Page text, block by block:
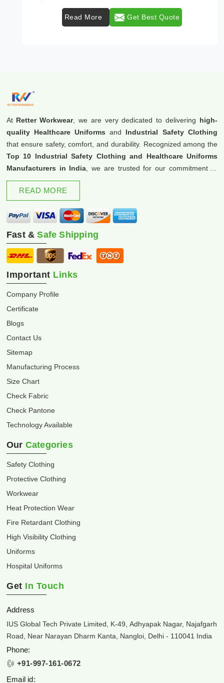
Read More Get Best Quote
At Retter Workwear, we are very dedicated to delivering high-
quality Healthcare Uniforms and Industrial Safety Clothing
that ensure safety, comfort, and durability. Recognized among the
Top 10 Industrial Safety Clothing and Healthcare Uniforms
Manufacturers in India , we are trusted for our commitment to
excellence and innovation.
READ MORE
Fast &Safe Shipping
Important Links
Company Profile
Certificate
Blogs
Contact Us
Sitemap
Manufacturing Process
Size Chart
Check Fabric
Check Pantone
Technology Available
Our Categories
Safety Clothing
Protective Clothing
Workwear
Heat Protection Wear
Fire Retardant Clothing
High Visibility Clothing
Uniforms
Hospital Uniforms
Get In Touch
Address
IUS Global Tech Private Limited, K-49, Adhyapak Nagar, Najafgarh
Road, Near Narayan Dharm Kanta, Nangloi, Delhi - 110041 India
Phone:
+91-997-161-0672
Email id: